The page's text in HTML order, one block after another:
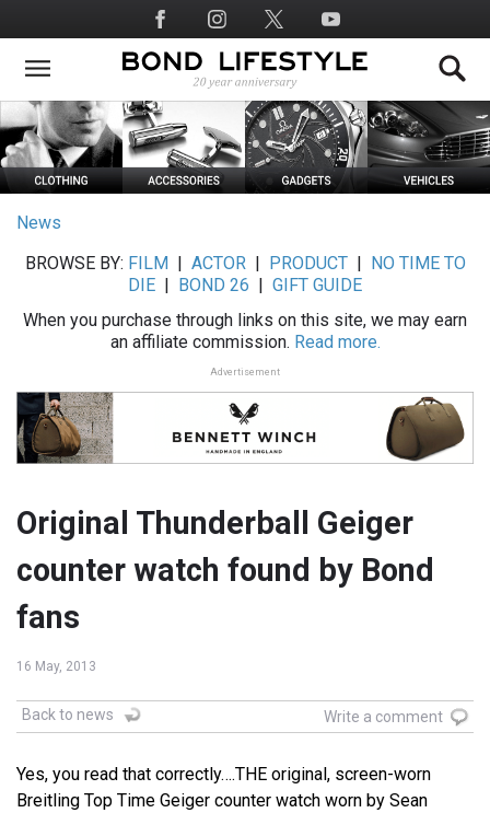
to
main
Social
Media
News
BROWSE BY: FILM ACTOR| PRODUCT|
NO TIME TO
DIE
BOND 26
GIFT GUIDE
When you purchase through links on this site, we may earn
an affiliate commission. Read more.
Advertisement
Original Thunderball Geiger
counter watch found by Bond
fans
16 May, 2013
Back to news Write a comment
Yes, you read that correctly….THE original, screen-worn
Breitling Top Time Geiger counter watch worn by Sean